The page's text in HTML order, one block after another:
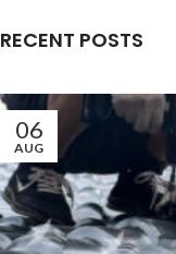
RECENT POSTS
06
AUG